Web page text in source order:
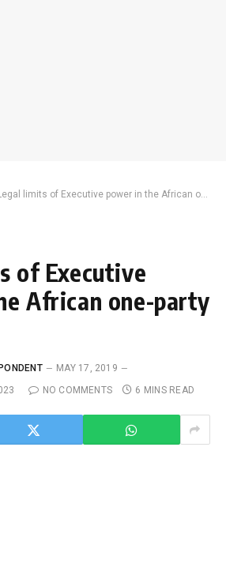
limits of Executive power in the African one-party state
of Executive
African one-party
MAY 17, 2019
NO COMMENTS 6 MINS READ